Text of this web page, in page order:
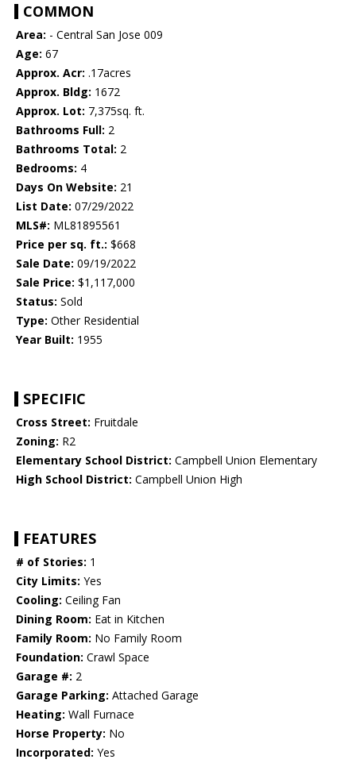
COMMON
Area: - Central San Jose 009
Age: 67
Approx. Acr: .17acres
Approx. Bldg: 1672
Approx. Lot: 7,375sq. ft.
Bathrooms Full: 2
Bathrooms Total: 2
Bedrooms: 4
Days On Website: 21
List Date: 07/29/2022
MLS#: ML81895561
Price per sq. ft.: $668
Sale Date: 09/19/2022
Sale Price: $1,117,000
Status: Sold
Type: Other Residential
Year Built: 1955
SPECIFIC
Cross Street: Fruitdale
Zoning: R2
Elementary School District: Campbell Union Elementary
High School District: Campbell Union High
FEATURES
# of Stories: 1
City Limits: Yes
Cooling: Ceiling Fan
Dining Room: Eat in Kitchen
Family Room: No Family Room
Foundation: Crawl Space
Garage #: 2
Garage Parking: Attached Garage
Heating: Wall Furnace
Horse Property: No
Incorporated: Yes